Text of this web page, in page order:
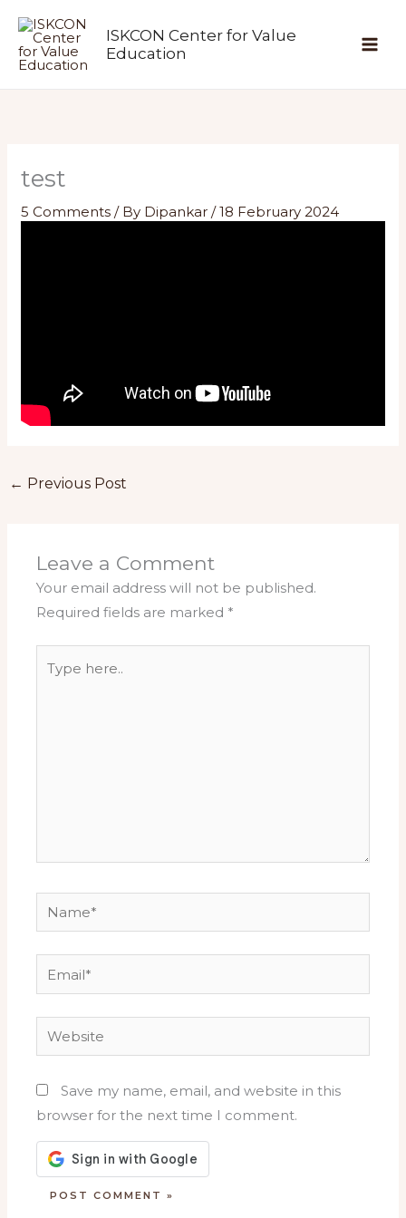
content
ISKCON Center for Value
Education
test
5 Comments / By Dipankar/18 February 2024
← Previous Post
Leave a Comment
Your email address will not be published.
Required fields are marked *
here..
Name*
Email*
Website
Save my name, email, and website in this
browser for the next time I comment.